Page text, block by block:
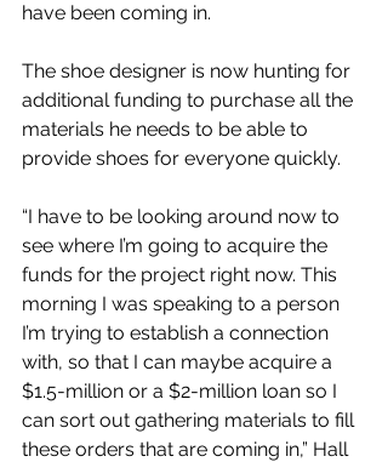
have been coming in.
The shoe designer is now hunting for
additional funding to purchase all the
materials he needs to be able to
provide shoes for everyone quickly.
“I have to be looking around now to
see where I’m going to acquire the
funds for the project right now. This
morning I was speaking to a person
I’m trying to establish a connection
with, so that I can maybe acquire a
$1.5-million or a $2-million loan so I
can sort out gathering materials to fill
these orders that are coming in,” Hall